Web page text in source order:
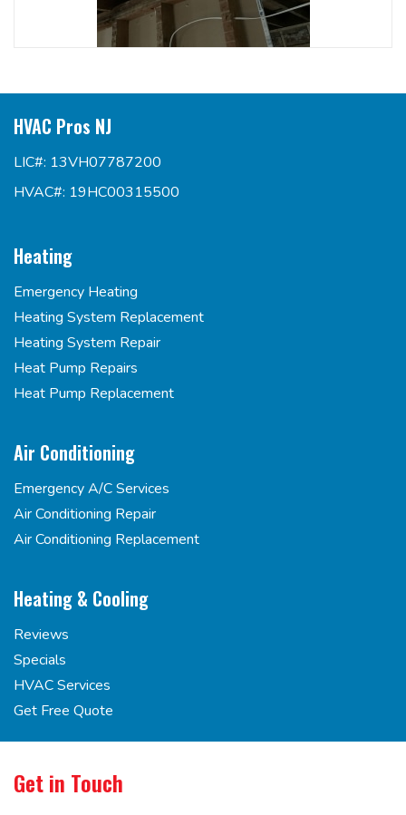
HVAC Pros NJ
LIC#: 13VH07787200
HVAC#: 19HC00315500
Heating
Emergency Heating
Heating System Replacement
Heating System Repair
Heat Pump Repairs
Heat Pump Replacement
Air Conditioning
Emergency A/C Services
Air Conditioning Repair
Air Conditioning Replacement
Heating & Cooling
Reviews
Specials
HVAC Services
Get Free Quote
Get in Touch